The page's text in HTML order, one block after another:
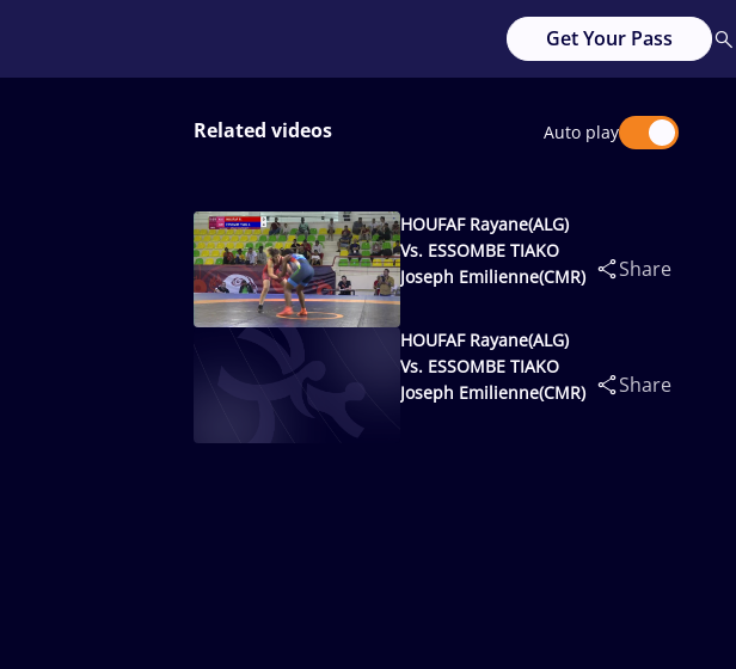
Get Your Pass
Related videos Auto play
HOUFAF Rayane(ALG)
Vs. ESSOMBE TIAKO
Joseph Emilienne(CMR)
Share
HOUFAF Rayane(ALG)
Vs. ESSOMBE TIAKO
Joseph Emilienne(CMR)
Share